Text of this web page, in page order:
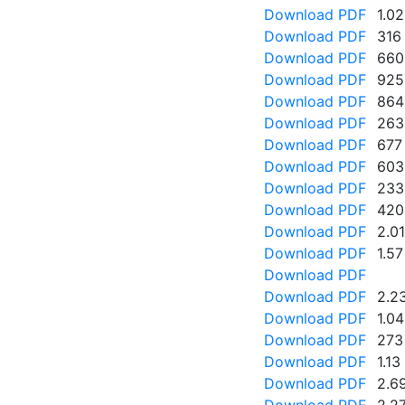
Download PDF
Download PDF
316
Download PDF
Download PDF
Download PDF
Download PDF
Download PDF
Download PDF
Download PDF
Download PDF
Download PDF
Download PDF
Download PDF
Download PDF
Download PDF
Download PDF
Download PDF
Download PDF